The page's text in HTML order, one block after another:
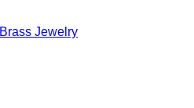
Brass Jewelry